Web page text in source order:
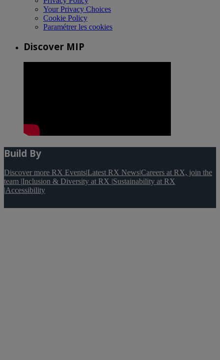
Your Privacy Choices
Cookie Policy
Paramétrer les cookies
Discover MIP
Build By
Discover more RX Events|Latest RX News|Careers at RX, join the
team |Inclusion & Diversity at RX |Sustainability at RX
|Accessibility